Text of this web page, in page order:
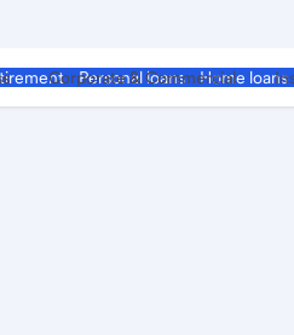
Personal loans Home loans
Corporate & Commercial